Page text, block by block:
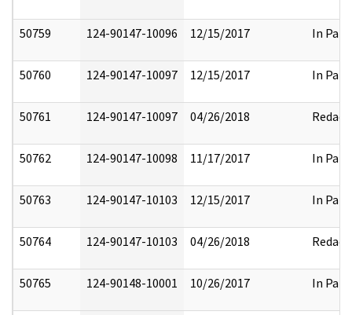
50759 124-90147-10096 12/15/2017 In Part
50760 124-90147-10097 12/15/2017 In Part
50761 124-90147-10097 04/26/2018 Redact
50762 124-90147-10098 11/17/2017 In Part
50763 124-90147-10103 12/15/2017 In Part
50764 124-90147-10103 04/26/2018 Redact
50765 124-90148-10001 10/26/2017 In Part